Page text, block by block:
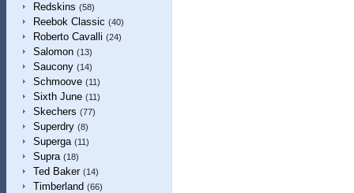
Redskins (58)
Reebok Classic (40)
Roberto Cavalli (24)
Salomon (13)
Saucony (14)
Schmoove (11)
Sixth June (11)
Skechers (77)
Superdry (8)
Superga (11)
Supra (18)
Ted Baker (14)
Timberland (66)